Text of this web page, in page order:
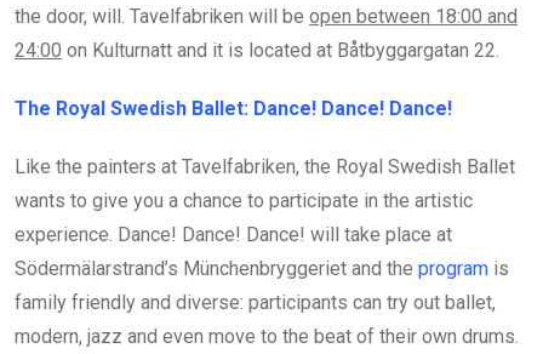
the door, will. Tavelfabriken will be open between 18:00 and
24:00 on Kulturnatt and it is located at Båtbyggargatan 22.
The Royal Swedish Ballet: Dance! Dance! Dance!
Like the painters at Tavelfabriken, the Royal Swedish Ballet
wants to give you a chance to participate in the artistic
experience. Dance! Dance! Dance! will take place at
Södermälarstrand’s Münchenbryggeriet and the program is
family friendly and diverse: participants can try out ballet,
modern, jazz and even move to the beat of their own drums.